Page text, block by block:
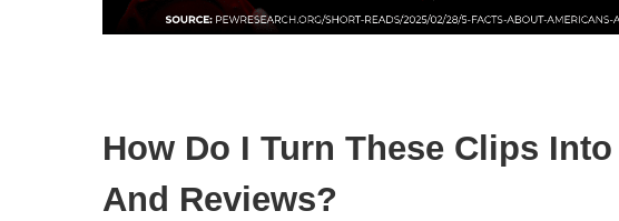
How Do I Turn These Clips
And Reviews?